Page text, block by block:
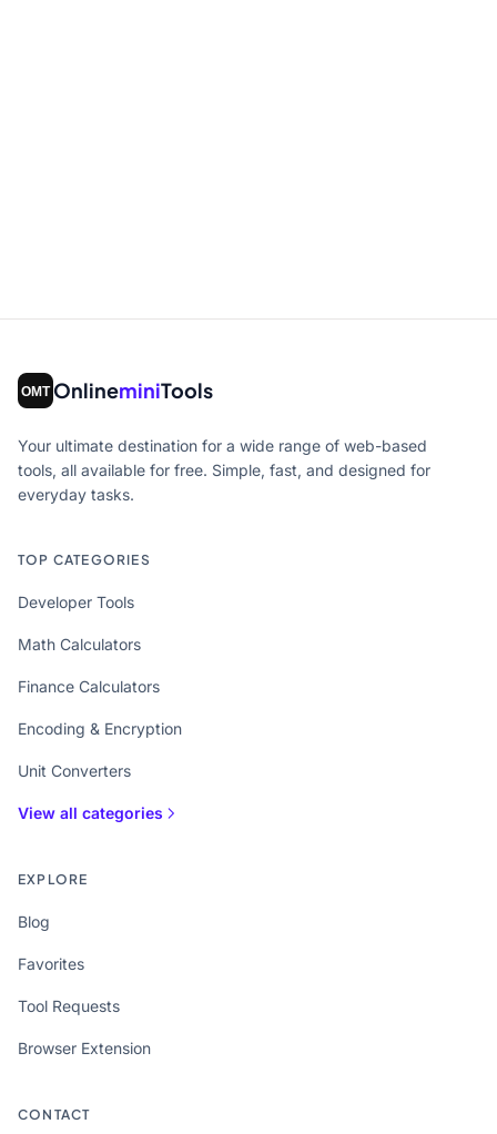
OnlineminiTools
Your ultimate destination for a wide range of web-based
tools, all available for free. Simple, fast, and designed for
everyday tasks.
TOP CATEGORIES
Developer Tools
Math Calculators
Finance Calculators
Encoding & Encryption
Unit Converters
View all categories
EXPLORE
Blog
Favorites
Tool Requests
Browser Extension
CONTACT